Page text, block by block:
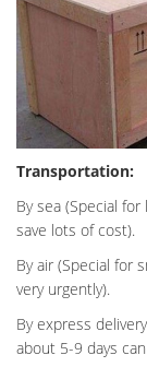
Transportation:
By sea (Special
save lots of cost).
By air (Special for
very urgently).
By express
about 5-9 days